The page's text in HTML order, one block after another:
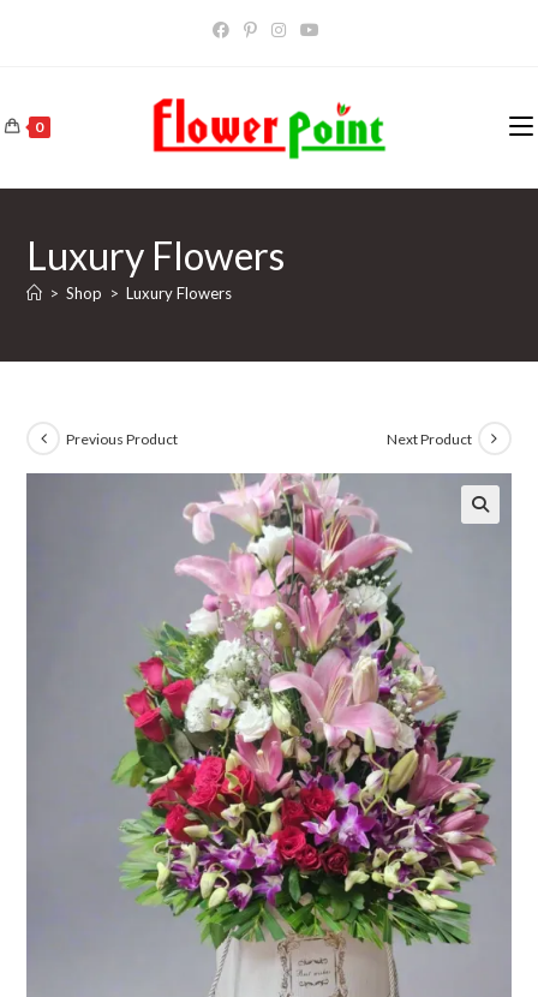
0
Luxury Flowers
> Shop > Luxury Flowers
Previous Product Next Product